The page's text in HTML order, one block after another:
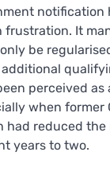
notification
frustration. It
be
perceived as
when former
had reduced
years to two.